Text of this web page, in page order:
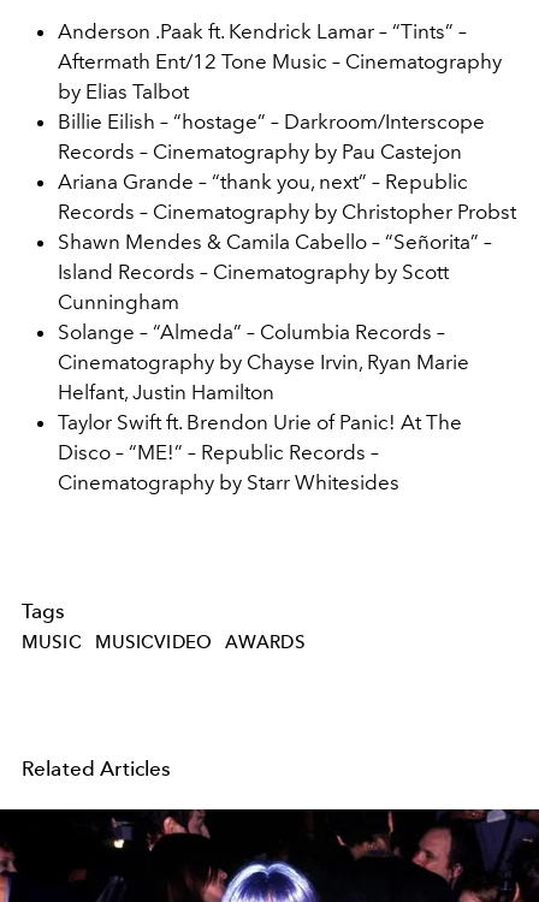
Anderson .Paak ft. Kendrick Lamar – “Tints” –
Aftermath Ent/12 Tone Music – Cinematography
by Elias Talbot
Billie Eilish – “hostage” – Darkroom/Interscope
Records – Cinematography by Pau Castejon
Ariana Grande – “thank you, next” – Republic
Records – Cinematography by Christopher Probst
Shawn Mendes & Camila Cabello – “Señorita” –
Island Records – Cinematography by Scott
Cunningham
Solange – “Almeda” – Columbia Records –
Cinematography by Chayse Irvin, Ryan Marie
Helfant, Justin Hamilton
Taylor Swift ft. Brendon Urie of Panic! At The
Disco – “ME!” – Republic Records –
Cinematography by Starr Whitesides
Tags
MUSIC MUSICVIDEO AWARDS
Related Articles